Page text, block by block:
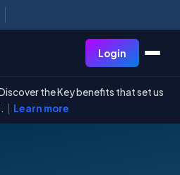
Login
the Key benefits that set us
Learn more